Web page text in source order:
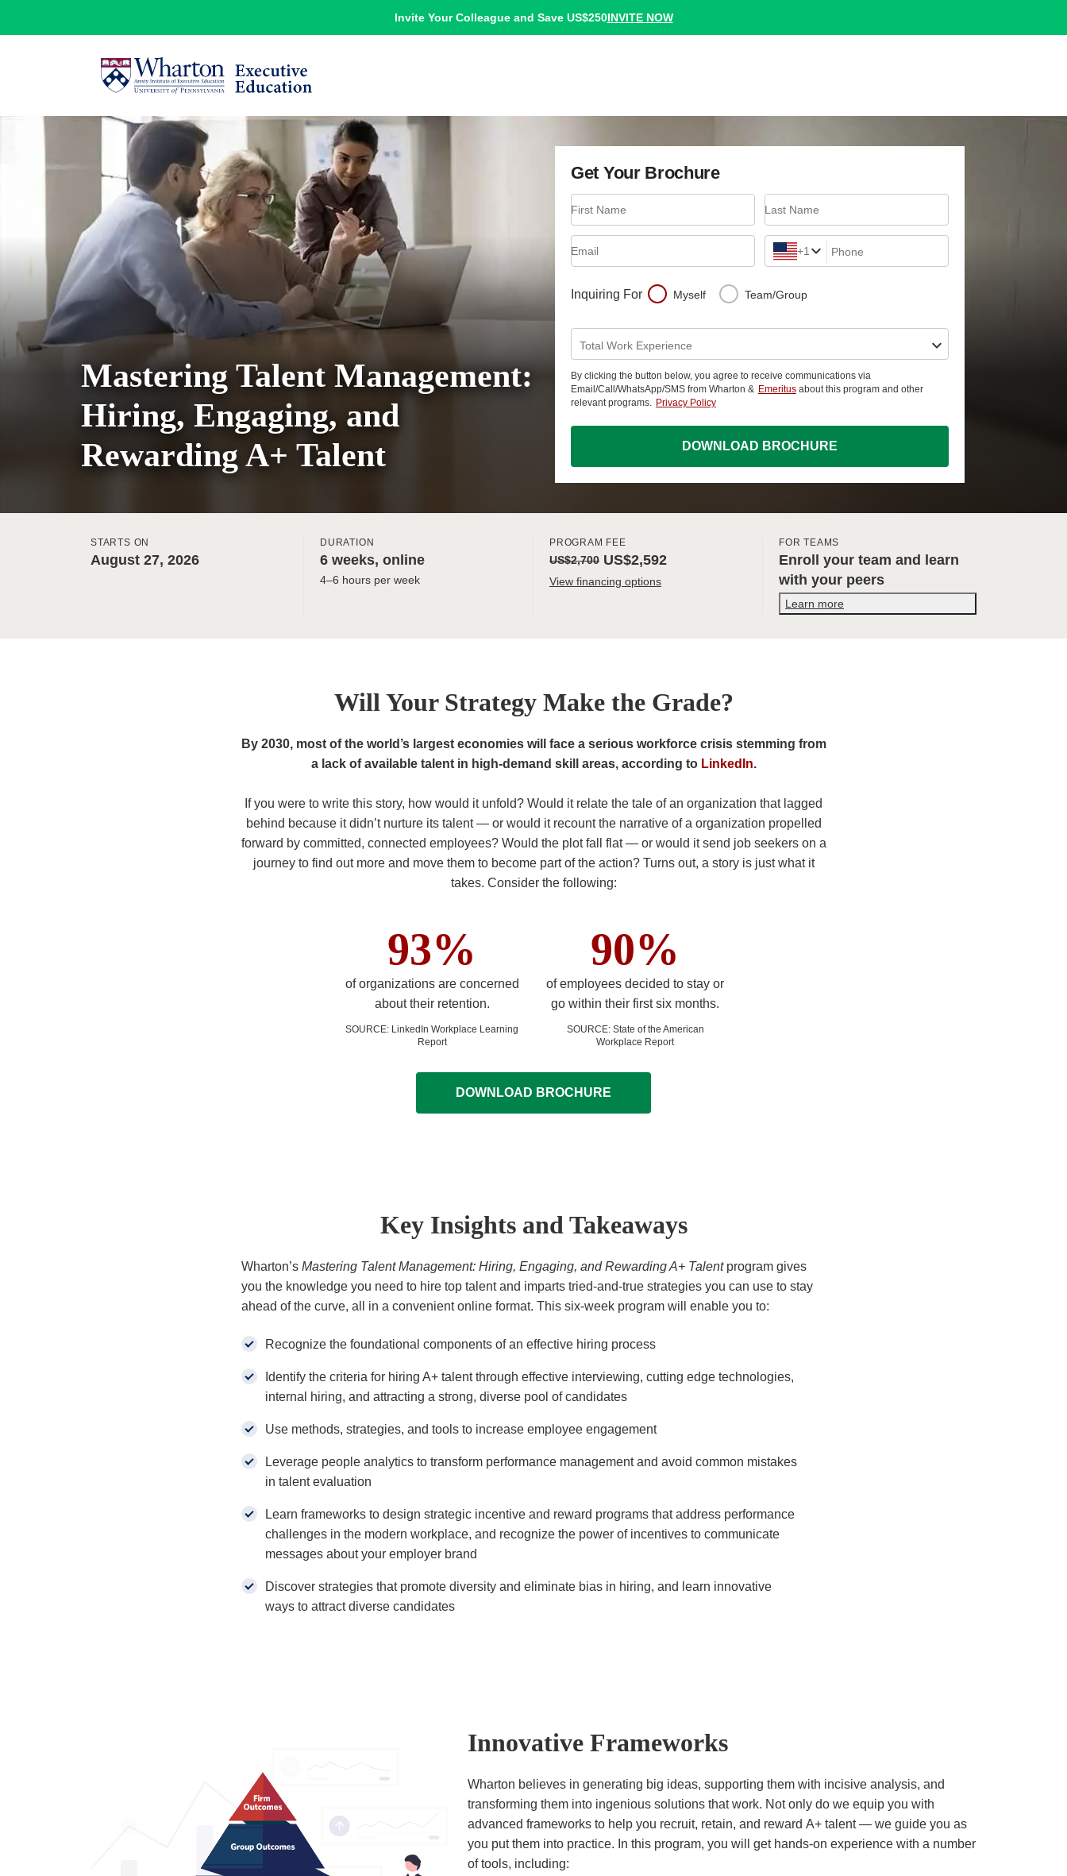
Invite Your Colleague and Save US$250INVITE NOW
Mastering Talent Management:
Hiring, Engaging, and
Rewarding A+ Talent
Get Your Brochure
First Name Last Name
Email +1 Phone
Inquiring For Myself Team/Group
Total Work Experience
By clicking the button below, you agree to receive communications via
Email/Call/WhatsApp/SMS from Wharton & Emeritus about this program and other
relevant programs. Privacy Policy
DOWNLOAD BROCHURE
STARTS ON
August 27, 2026
DURATION
6 weeks, online
4–6 hours per week
PROGRAM FEE
US$2,700 US$2,592
View financing options
FOR TEAMS
Enroll your team and learn
with your peers
Learn more
Will Your Strategy Make the Grade?
By 2030, most of the world’s largest economies will face a serious workforce crisis stemming from
a lack of available talent in high-demand skill areas, according to LinkedIn.
If you were to write this story, how would it unfold? Would it relate the tale of an organization that lagged
behind because it didn’t nurture its talent — or would it recount the narrative of a organization propelled
forward by committed, connected employees? Would the plot fall flat — or would it send job seekers on a
journey to find out more and move them to become part of the action? Turns out, a story is just what it
takes. Consider the following:
93%
of organizations are concerned
about their retention.
SOURCE: LinkedIn Workplace Learning
Report
90%
of employees decided to stay or
go within their first six months.
SOURCE: State of the American
Workplace Report
DOWNLOAD BROCHURE
Key Insights and Takeaways
Wharton’s Mastering Talent Management: Hiring, Engaging, and Rewarding A+ Talentprogram gives
you the knowledge you need to hire top talent and imparts tried-and-true strategies you can use to stay
ahead of the curve, all in a convenient online format. This six-week program will enable you to:
Recognize the foundational components of an effective hiring process
Identify the criteria for hiring A+ talent through effective interviewing, cutting edge technologies,
internal hiring, and attracting a strong, diverse pool of candidates
Use methods, strategies, and tools to increase employee engagement
Leverage people analytics to transform performance management and avoid common mistakes
in talent evaluation
Learn frameworks to design strategic incentive and reward programs that address performance
challenges in the modern workplace, and recognize the power of incentives to communicate
messages about your employer brand
Discover strategies that promote diversity and eliminate bias in hiring, and learn innovative
ways to attract diverse candidates
Innovative Frameworks
Wharton believes in generating big ideas, supporting them with incisive analysis, and
transforming them into ingenious solutions that work. Not only do we equip you with
advanced frameworks to help you recruit, retain, and reward A+ talent — we guide you as
you put them into practice. In this program, you will get hands-on experience with a number
of tools, including: